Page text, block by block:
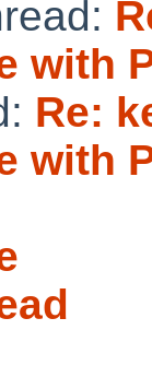
with
Re:
with